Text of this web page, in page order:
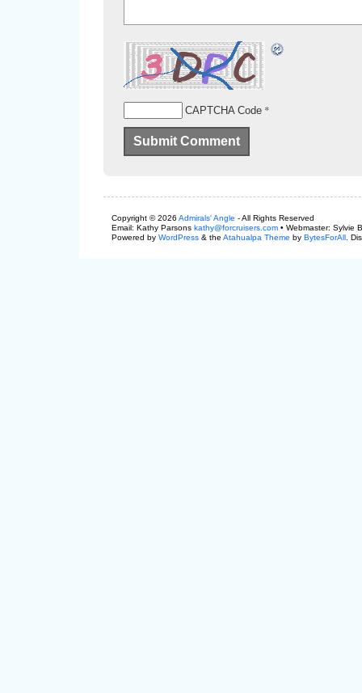
CAPTCHA Code*
Copyright © 2026 Admirals' Angle - All Rights Reserved
Email: Kathy Parsons kathy@forcruisers.com• Webmaster: Sylvie
Powered by WordPress& the Atahualpa Theme by BytesForAll.